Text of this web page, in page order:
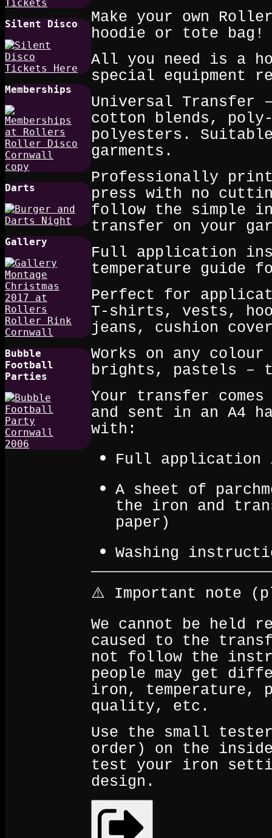
Silent Disco
Memberships
Darts
Gallery
Bubble
Football
Parties
Make your own
hoodie or tote bag!
All you need is a
special equipment
Universal
cotton blends,
polyesters.
garments.
Professionally
press with no
follow the simple
transfer on your
Full application
temperature guide
Perfect for
T‑shirts, vests,
jeans, cushion
Works on any
brights, pastels –
Your transfer
and sent in an A4
with:
Full application
A sheet of
the iron and
paper)
Washing
⚠️ Important note
We cannot be held
caused to the
not follow the
people may get
iron, temperature,
quality, etc.
Use the small
order) on the
test your iron
design.